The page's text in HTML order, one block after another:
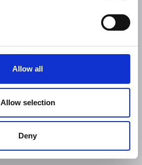
Allow all
Allow selection
Deny